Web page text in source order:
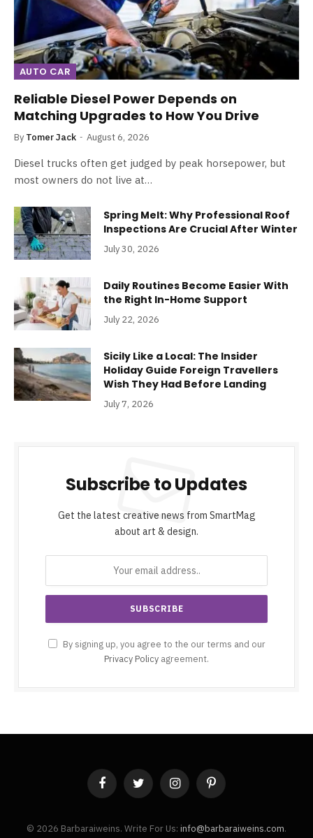
AUTO CAR
Reliable Diesel Power Depends on
Matching Upgrades to How You Drive
By Tomer Jack August 6, 2026
Diesel trucks often get judged by peak horsepower, but
most owners do not live at…
Spring Melt: Why Professional Roof
Inspections Are Crucial After Winter
July 30, 2026
Daily Routines Become Easier With
the Right In-Home Support
July 22, 2026
Sicily Like a Local: The Insider
Holiday Guide Foreign Travellers
Wish They Had Before Landing
July 7, 2026
Subscribe to Updates
Get the latest creative news from SmartMag
about art & design.
By signing up, you agree to the our terms and our
Privacy Policy agreement.
FacebookTwitter InstagramPinterest
© 2026 Barbaraiweins. Write For Us: info@barbaraiweins.com.